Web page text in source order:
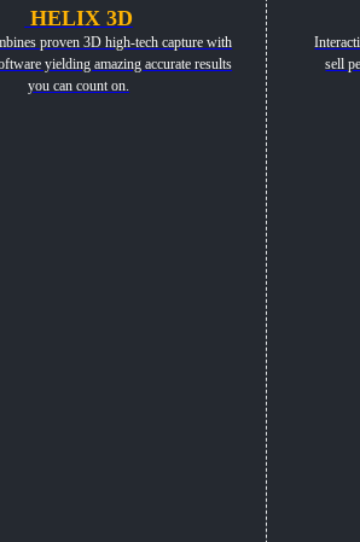
HELIX 3D
proven 3D high-tech capture with
yielding amazing accurate results
you can count on.
sell